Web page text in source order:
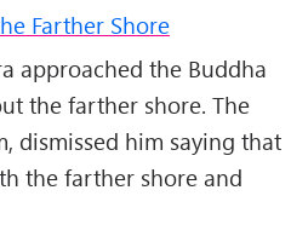
Farther Shore
approached the Buddha
the farther shore. The
dismissed him saying that
the farther shore and